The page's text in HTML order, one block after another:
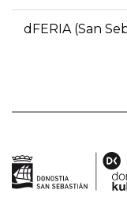
dFERIA (San